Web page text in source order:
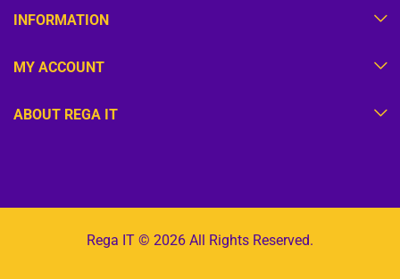
INFORMATION
MY ACCOUNT
ABOUT REGA IT
Rega IT © 2026 All Rights Reserved.